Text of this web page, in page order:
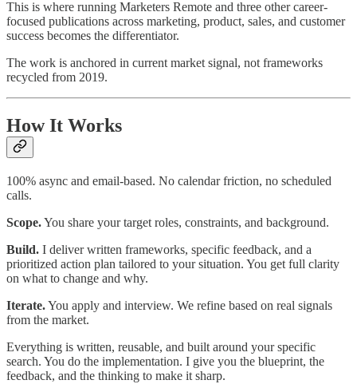
This is where running Marketers Remote and three other career-
focused publications across marketing, product, sales, and customer
success becomes the differentiator.
The work is anchored in current market signal, not frameworks
recycled from 2019.
How It Works
100% async and email-based. No calendar friction, no scheduled
calls.
Scope.You share your target roles, constraints, and background.
Build. I deliver written frameworks, specific feedback, and a
prioritized action plan tailored to your situation. You get full clarity
on what to change and why.
Iterate.You apply and interview. We refine based on real signals
from the market.
Everything is written, reusable, and built around your specific
search. You do the implementation. I give you the blueprint, the
feedback, and the thinking to make it sharp.